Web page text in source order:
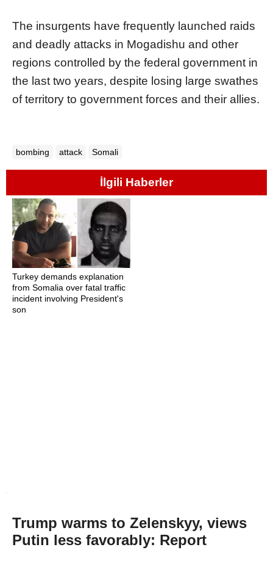
The insurgents have frequently launched raids
and deadly attacks in Mogadishu and other
regions controlled by the federal government in
the last two years, despite losing large swathes
of territory to government forces and their allies.
bombing attack Somali
İlgili Haberler
Turkey demands explanation
from Somalia over fatal traffic
incident involving President's
son
Trump warms to Zelenskyy, views
Putin less favorably: Report